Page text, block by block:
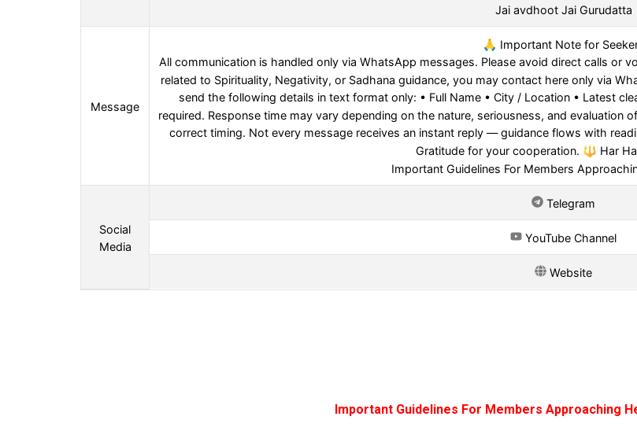
Jai avdhoot Jai Gurudatta
Message
🙏 Important Note for
All communication is handled only via WhatsApp messages. Please avoid direct calls or
related to Spirituality, Negativity, or Sadhana guidance, you may contact here only via
send the following details in text format only: • Full Name • City / Location • Latest
required. Response time may vary depending on the nature, seriousness, and evaluation
correct timing. Not every message receives an instant reply — guidance flows with
Gratitude for your cooperation. 🔱 Har
Important Guidelines For Members
Social
Media
Telegram
YouTube Channel
Website
Important Guidelines For Members Approaching